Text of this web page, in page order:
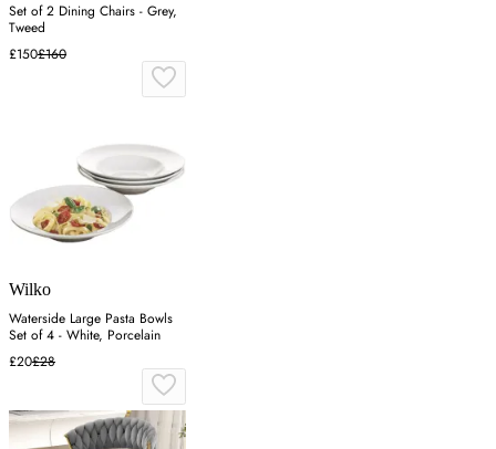
Set of 2 Dining Chairs - Grey,
Tweed
£150£160
Wilko
Waterside Large Pasta Bowls
Set of 4 - White, Porcelain
£20£28